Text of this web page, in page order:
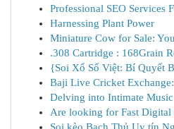
Professional SEO Services
Harnessing Plant Power
Miniature Cow for Sale:
.308 Cartridge : 168Grain
{Soi Xổ Số Việt: Bí Quyết
Baji Live Cricket
Delving into Intimate Music
Are looking for Fast Digital